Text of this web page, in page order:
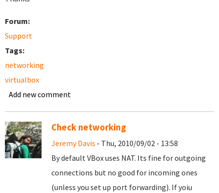
Forum:
Support
Tags:
networking
virtualbox
Add new comment
Check networking
Jeremy Davis - Thu, 2010/09/02 - 13:58
By default VBox uses NAT. Its fine for outgoing
connections but no good for incoming ones
(unless you set up port forwarding). If yoiu